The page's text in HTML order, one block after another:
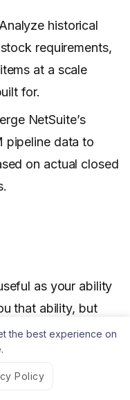
Analyze historical
requirements,
at a scale
for.
NetSuite’s
pipeline data to
on actual closed
as your ability
that ability, but
most teams
works, but
upload-load
the best experience on
Policy